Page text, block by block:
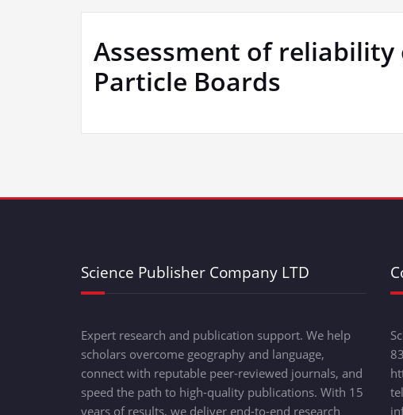
Assessment of
Particle Boards
Science Publisher Company LTD
Expert research and publication support. We help
scholars overcome geography and language,
connect with reputable peer-reviewed journals, and
speed the path to high-quality publications. With 15
years of results, we deliver end-to-end research